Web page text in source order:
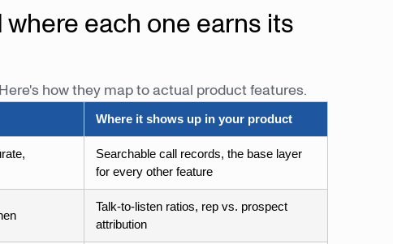
each one earns its
how they map to actual product features.
Where it shows up in your product
Searchable call records, the base layer
for every other feature
Talk-to-listen ratios, rep vs. prospect
attribution